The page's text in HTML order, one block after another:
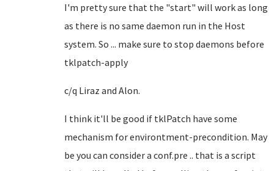
I'm pretty sure that the "start" will work as long
as there is no same daemon run in the Host
system. So ... make sure to stop daemons before
tklpatch-apply
c/q Liraz and Alon.
I think it'll be good if tklPatch have some
mechanism for environtment-precondition. May
be you can consider a conf.pre .. that is a script